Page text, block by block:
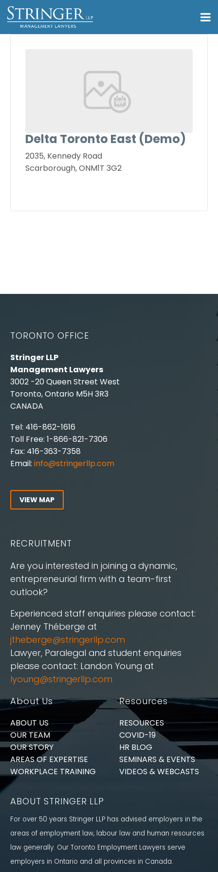
Delta Toronto East (Demo)
2035, Kennedy Road
Scarborough, ONM1T 3G2
TORONTO OFFICE
Stringer LLP
Management Lawyers
3002 -20 Queen Street West
Toronto, Ontario M5H 3R3
CANADA
Tel: 416-862-1616
Toll Free: 1-866-821-7306
Fax: 416-363-7358
Email: info@stringerllp.com
VIEW MAP
RECRUITMENT
Are you interested in joining a dynamic,
entrepreneurial firm with a team-first
outlook?
Experienced staff enquiries please contact:
Jenney Théberge at
jtheberge@stringerllp.com
Lawyer, Paralegal and student enquiries
please contact: Landon Young at
lyoung@stringerllp.com
About Us
ABOUT US
OUR TEAM
OUR STORY
AREAS OF EXPERTISE
WORKPLACE TRAINING
Resources
RESOURCES
COVID-19
HR BLOG
SEMINARS & EVENTS
VIDEOS & WEBCASTS
ABOUT STRINGER LLP
For over 50 years Stringer LLP has advised employers in the
areas of employment law, labour law and human resources
law generally. Our Toronto Employment Lawyers serve
employers in Ontario and all provinces in Canada.